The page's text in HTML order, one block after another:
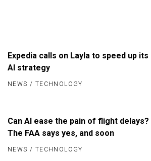
NEWS / TECHNOLOGY
Expedia calls on Layla to speed up its
AI strategy
NEWS / TECHNOLOGY
Can AI ease the pain of flight delays?
The FAA says yes, and soon